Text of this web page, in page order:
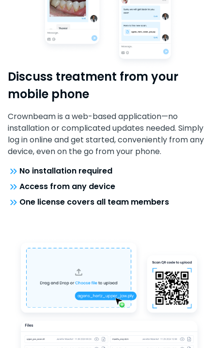
Discuss treatment from your
mobile phone
Crownbeam is a web-based application—no
installation or complicated updates needed. Simply
log in online and get started, conveniently from any
device, even on the go from your phone.
No installation required
Access from any device
One license covers all team members